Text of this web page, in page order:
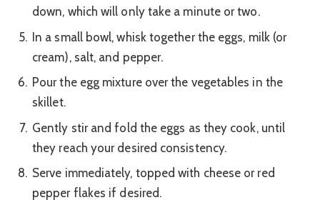
down, which will only take a minute or two.
In a small bowl, whisk together the eggs, milk (or
cream), salt, and pepper.
Pour the egg mixture over the vegetables in the
skillet.
Gently stir and fold the eggs as they cook, until
they reach your desired consistency.
Serve immediately, topped with cheese or red
pepper flakes if desired.